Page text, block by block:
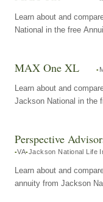
Learn about and
National in the free
MAX One XL
Learn about and
Jackson National in the
Perspective
VA Jackson National Life
Learn about and
annuity from Jackson